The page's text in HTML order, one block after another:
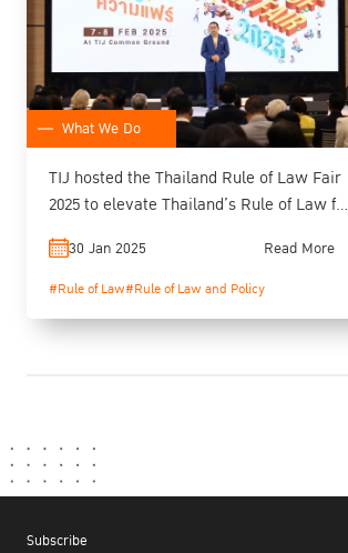
What We Do
TIJ hosted the Thailand Rule of Law Fair
2025 to elevate Thailand’s Rule of Law for
Sustainable Growth
30 Jan 2025 Read More
#Rule of Law#Rule of Law and Policy
Subscribe